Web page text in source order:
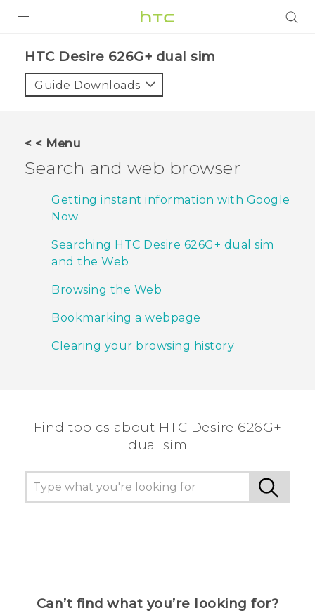
VIVE
SUPPORT
HTC Desire 626G+ dual sim‎
Guide Downloads
< < Menu
Search and web browser
Getting instant information with Google
Now
Searching HTC Desire 626G+ dual sim
and the Web
Browsing the Web
Bookmarking a webpage
Clearing your browsing history
Find topics about HTC Desire 626G+
dual sim
Can’t find what you’re looking for?